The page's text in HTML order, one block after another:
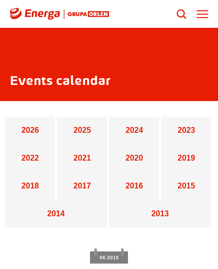
Events calendar
2026 2025 2024 2023
2022 2021 2020 2019
2018 2017 2016 2015
2014 2013
06 2015